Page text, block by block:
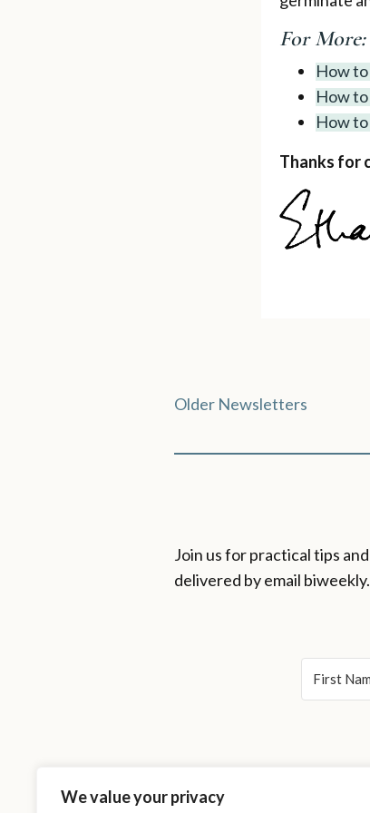
We value your privacy
For More:
How
How
How
Thanks for
Posts
navigation
Older Newsletters
Join us for practical tips
delivered by email biweekly.